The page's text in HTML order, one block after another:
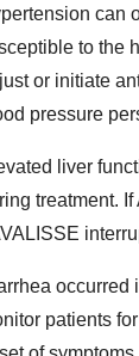
can
to the
or initiate
pressure
liver
treatment.
occurred
patients